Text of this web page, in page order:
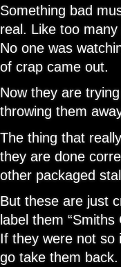
Something bad
real. Like too
No one was
of crap came out.
Now they are
throwing them
The thing that
they are done
other packaged
But these are just
label them
If they were not so
go take them